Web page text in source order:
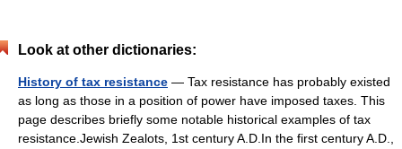
Look at other dictionaries:
History of tax resistance — Tax resistance has probably existed
as long as those in a position of power have imposed taxes. This
page describes briefly some notable historical examples of tax
resistance.Jewish Zealots, 1st century A.D.In the first century A.D.,